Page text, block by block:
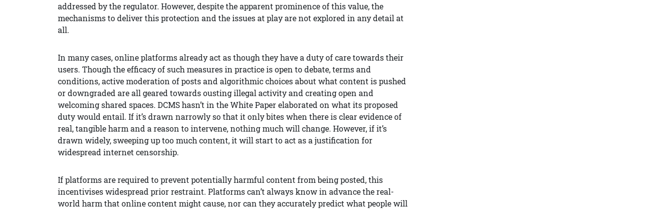
addressed by the regulator. However, despite the apparent prominence of this value, the
mechanisms to deliver this protection and the issues at play are not explored in any detail at
all.
In many cases, online platforms already act as though they have a duty of care towards their
users. Though the efficacy of such measures in practice is open to debate, terms and
conditions, active moderation of posts and algorithmic choices about what content is pushed
or downgraded are all geared towards ousting illegal activity and creating open and
welcoming shared spaces. DCMS hasn’t in the White Paper elaborated on what its proposed
duty would entail. If it’s drawn narrowly so that it only bites when there is clear evidence of
real, tangible harm and a reason to intervene, nothing much will change. However, if it’s
drawn widely, sweeping up too much content, it will start to act as a justification for
widespread internet censorship.
If platforms are required to prevent potentially harmful content from being posted, this
incentivises widespread prior restraint. Platforms can’t always know in advance the real-
world harm that online content might cause, nor can they accurately predict what people will